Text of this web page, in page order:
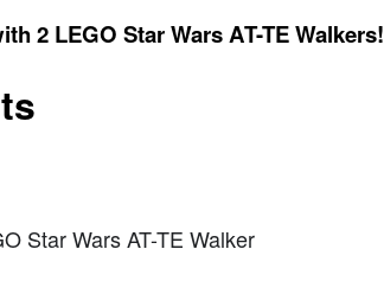
2 LEGO Star Wars AT-TE Walkers!
Star Wars AT-TE Walker